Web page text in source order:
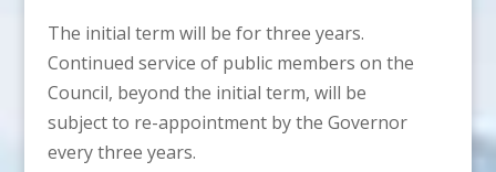
The initial term will be for three years.
Continued service of public members on the
Council, beyond the initial term, will be
subject to re-appointment by the Governor
every three years.